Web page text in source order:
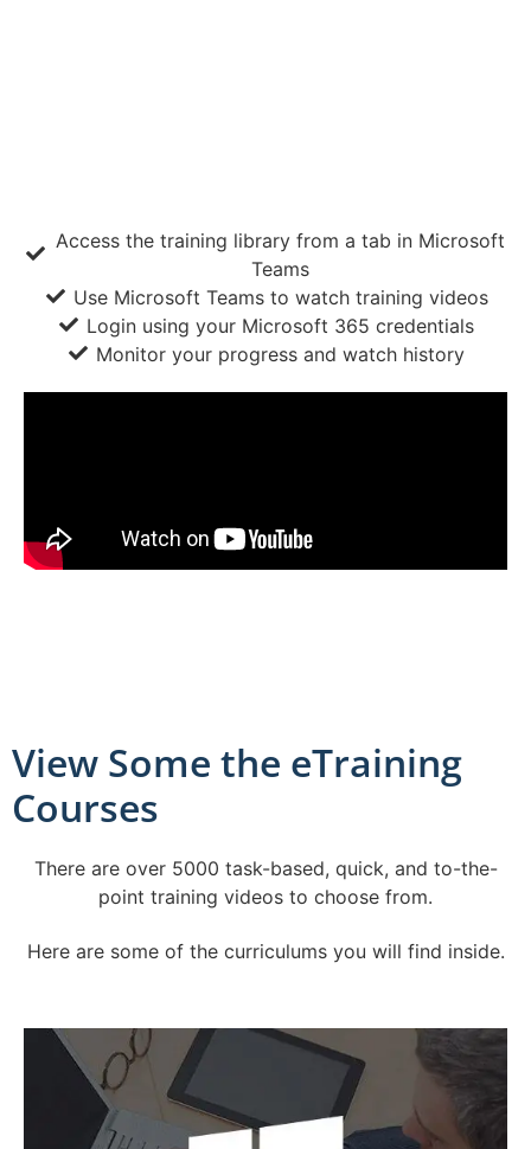
Access the training library from a tab in Microsoft
Teams
Use Microsoft Teams to watch training videos
Login using your Microsoft 365 credentials
Monitor your progress and watch history
View Some the eTraining
Courses
There are over 5000 task-based, quick, and to-the-
point training videos to choose from.
Here are some of the curriculums you will find inside.